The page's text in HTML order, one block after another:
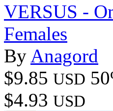
VERSUS -
Females
By Anagord
$9.85 USD
$4.93 USD